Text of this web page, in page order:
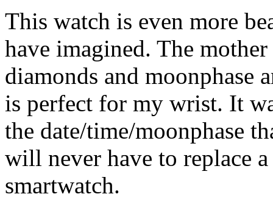
This watch is even more
have imagined. The
diamonds and moonphase
is perfect for my wrist. It
the date/time/moonphase
will never have to replace
smartwatch.